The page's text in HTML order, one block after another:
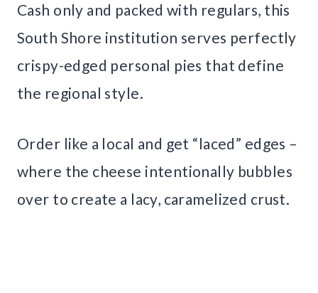
Cash only and packed with regulars, this
South Shore institution serves perfectly
crispy-edged personal pies that define
the regional style.
Order like a local and get “laced” edges –
where the cheese intentionally bubbles
over to create a lacy, caramelized crust.